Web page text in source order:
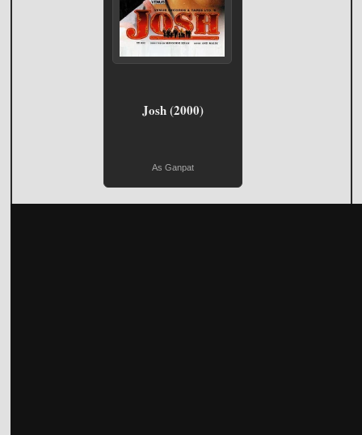
Josh (2000)
As Ganpat